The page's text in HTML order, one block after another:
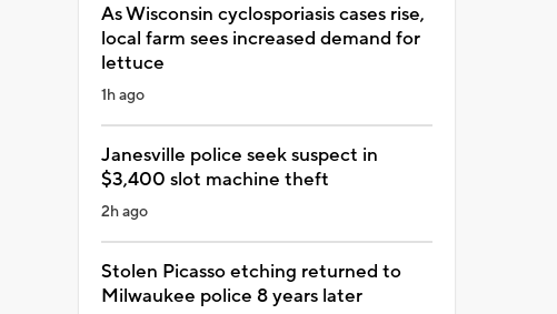
As Wisconsin cyclosporiasis cases rise,
local farm sees increased demand for
lettuce
1h ago
Janesville police seek suspect in
$3,400 slot machine theft
2h ago
Stolen Picasso etching returned to
Milwaukee police 8 years later